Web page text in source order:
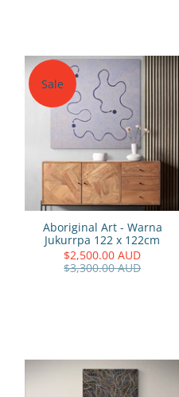
Sale
Aboriginal Art - Warna
Jukurrpa 122 x 122cm
$2,500.00 AUD
$3,300.00 AUD